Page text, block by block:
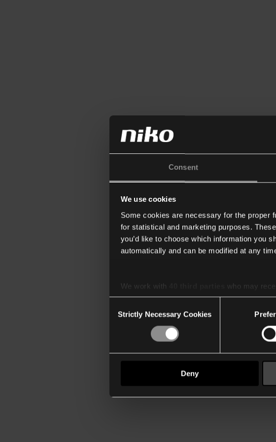
Consent
We use cookies
Some cookies are necessary for the proper
for statistical and marketing purposes.
you’d like to choose which information you
automatically and can be modified at any
We work with
who may
Selection
Strictly Necessary Cookies
Deny